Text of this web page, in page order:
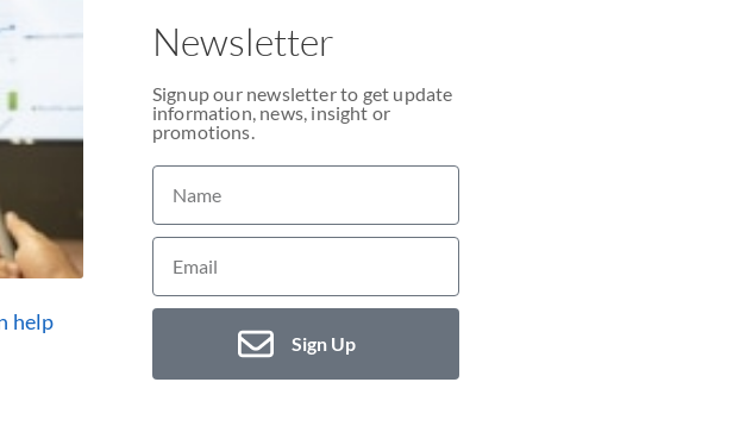
help
Newsletter
Signup our newsletter to get update
information, news, insight or
promotions.
Sign Up